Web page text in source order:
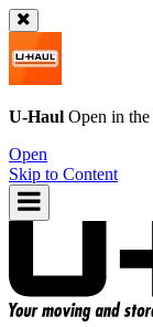
U-Haul Open in the
Open
Skip to Content